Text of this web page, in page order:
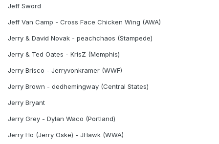
Jeff Sword
Jeff Van Camp - Cross Face Chicken Wing (AWA)
Jerry & David Novak - peachchaos (Stampede)
Jerry & Ted Oates - KrisZ (Memphis)
Jerry Brisco - Jerryvonkramer (WWF)
Jerry Brown - dedhemingway (Central States)
Jerry Bryant
Jerry Grey - Dylan Waco (Portland)
Jerry Ho (Jerry Oske) - JHawk (WWA)